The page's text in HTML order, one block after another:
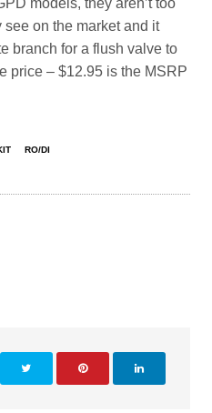
on the market and it
branch for a flush valve to
price – $12.95 is the MSRP
RO/DI